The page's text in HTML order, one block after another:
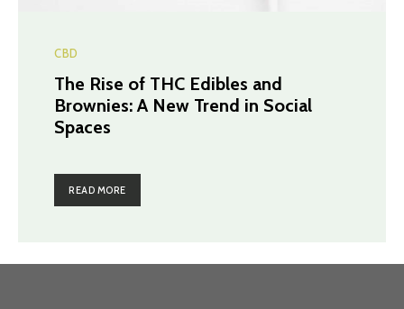
CBD
The Rise of THC Edibles and
Brownies: A New Trend in Social
Spaces
READ MORE